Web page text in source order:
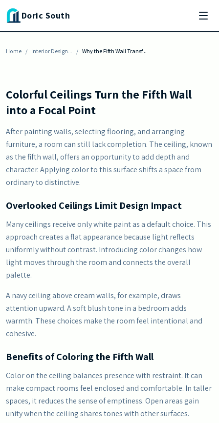
Skip to main content
Doric South
Home / Interior Design... / Why the Fifth Wall Transf...
INTERIOR DESIGN INSPIRATION
Why the Fifth Wall Transforms Any Room
By Julia Baisden-July 6, 2026
Colorful Ceilings Turn the Fifth Wall
into a Focal Point
After painting walls, selecting flooring, and arranging
furniture, a room can still lack completion. The ceiling, known
as the fifth wall, offers an opportunity to add depth and
character. Applying color to this surface shifts a space from
ordinary to distinctive.
Overlooked Ceilings Limit Design Impact
Many ceilings receive only white paint as a default choice. This
approach creates a flat appearance because light reflects
uniformly without contrast. Introducing color changes how
light moves through the room and connects the overall
palette.
A navy ceiling above cream walls, for example, draws
attention upward. A soft blush tone in a bedroom adds
warmth. These choices make the room feel intentional and
cohesive.
Benefits of Coloring the Fifth Wall
Color on the ceiling balances presence with restraint. It can
make compact rooms feel enclosed and comfortable. In taller
spaces, it reduces the sense of emptiness. Open areas gain
unity when the ceiling shares tones with other surfaces.